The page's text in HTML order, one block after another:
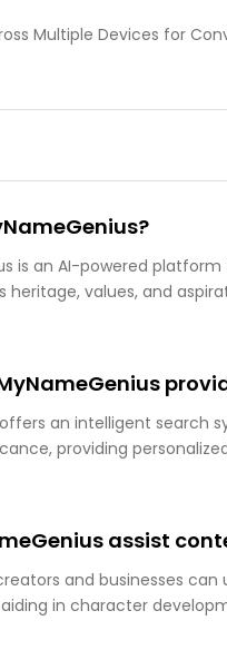
Multiple Devices for
is an AI-powered
heritage, values, and
an intelligent search
providing
assist
and businesses
in character